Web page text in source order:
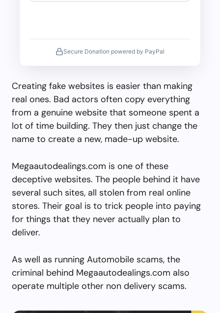
Secure Donation powered by PayPal
Creating fake websites is easier than making
real ones. Bad actors often copy everything
from a genuine website that someone spent a
lot of time building. They then just change the
name to create a new, made-up website.
Megaautodealings.com is one of these
deceptive websites. The people behind it have
several such sites, all stolen from real online
stores. Their goal is to trick people into paying
for things that they never actually plan to
deliver.
As well as running Automobile scams, the
criminal behind Megaautodealings.com also
operate multiple other non delivery scams.